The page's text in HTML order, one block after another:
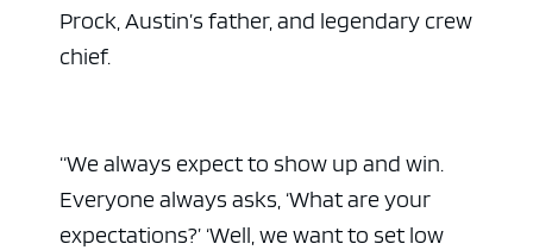
Prock, Austin’s father, and legendary crew
chief.
“We always expect to show up and win.
Everyone always asks, ‘What are your
expectations?’ ‘Well, we want to set low